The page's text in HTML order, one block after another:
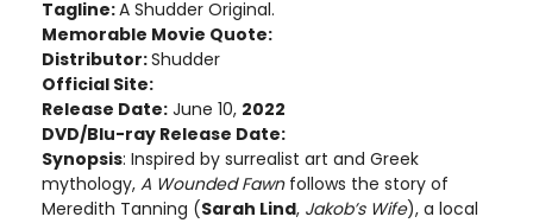
Tagline:A Shudder Original.
Memorable Movie Quote:
Distributor:Shudder
Official Site:
Release Date: June 10, 2022
DVD/Blu-ray Release Date:
Synopsis: Inspired by surrealist art and Greek
mythology, A Wounded Fawnfollows the story of
Meredith Tanning (Sarah Lind, Jakob’s Wife), a local